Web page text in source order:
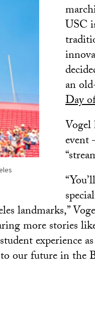
USC
an
Day
landmarks,”
more stories like
experience
our future in the